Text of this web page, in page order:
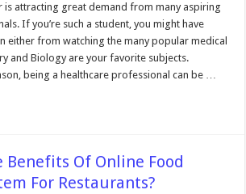
is attracting great demand from many aspiring
If you’re such a student, you might have
either from watching the many popular medical
and Biology are your favorite subjects.
being a healthcare professional can be …
Benefits Of Online Food
For Restaurants?